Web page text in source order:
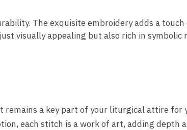
The exquisite embroidery adds a touch
visually appealing but also rich in symbolic
a key part of your liturgical attire for
each stitch is a work of art, adding depth